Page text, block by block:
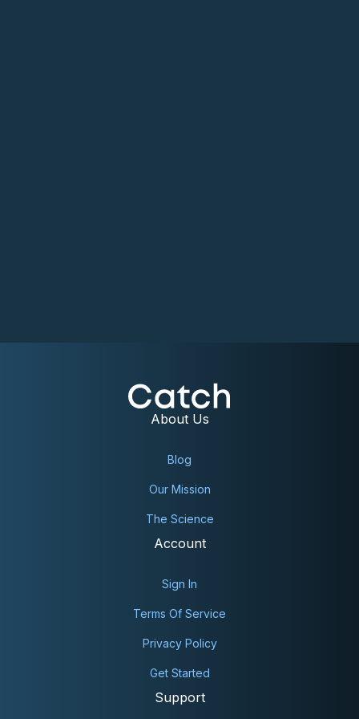
About Us
Blog
Our Mission
The Science
Account
Sign In
Terms Of Service
Privacy Policy
Get Started
Support